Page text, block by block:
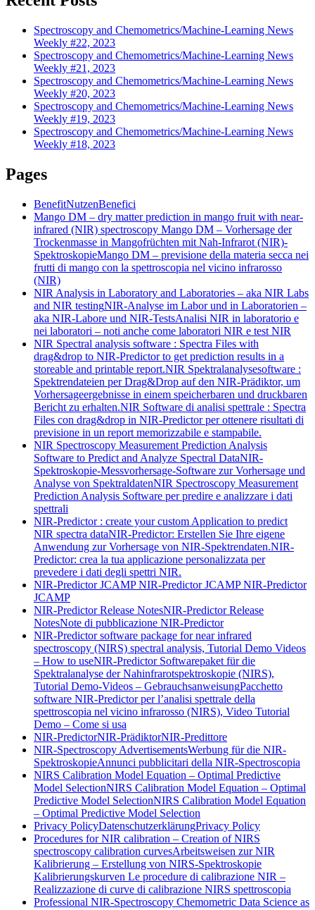
Spectroscopy and Chemometrics/Machine-Learning News
Weekly #22, 2023
Spectroscopy and Chemometrics/Machine-Learning News
Weekly #21, 2023
Spectroscopy and Chemometrics/Machine-Learning News
Weekly #20, 2023
Spectroscopy and Chemometrics/Machine-Learning News
Weekly #19, 2023
Spectroscopy and Chemometrics/Machine-Learning News
Weekly #18, 2023
Pages
BenefitNutzenBenefici
Mango DM – dry matter prediction in mango fruit with near-
infrared (NIR) spectroscopy Mango DM – Vorhersage der
Trockenmasse in Mangofrüchten mit Nah-Infrarot (NIR)-
SpektroskopieMango DM – previsione della materia secca nei
frutti di mango con la spettroscopia nel vicino infrarosso
(NIR)
NIR Analysis in Laboratory and Laboratories – aka NIR Labs
and NIR testingNIR-Analyse im Labor und in Laboratorien –
aka NIR-Labore und NIR-TestsAnalisi NIR in laboratorio e
nei laboratori – noti anche come laboratori NIR e test NIR
NIR Spectral analysis software : Spectra Files with
drag&drop to NIR-Predictor to get prediction results in a
storeable and printable report.NIR Spektralanalysesoftware :
Spektrendateien per Drag&Drop auf den NIR-Prädiktor, um
Vorhersageergebnisse in einem speicherbaren und druckbaren
Bericht zu erhalten.NIR Software di analisi spettrale : Spectra
Files con drag&drop in NIR-Predictor per ottenere risultati di
previsione in un report memorizzabile e stampabile.
NIR Spectroscopy Measurement Prediction Analysis
Software to Predict and Analyze Spectral DataNIR-
Spektroskopie-Messvorhersage-Software zur Vorhersage und
Analyse von SpektraldatenNIR Spectroscopy Measurement
Prediction Analysis Software per predire e analizzare i dati
spettrali
NIR-Predictor : create your custom Application to predict
NIR spectra dataNIR-Predictor: Erstellen Sie Ihre eigene
Anwendung zur Vorhersage von NIR-Spektrendaten.NIR-
Predictor: crea la tua applicazione personalizzata per
prevedere i dati degli spettri NIR.
NIR-Predictor JCAMPNIR-Predictor JCAMPNIR-Predictor
JCAMP
NIR-Predictor Release NotesNIR-Predictor Release
NotesNote di pubblicazione NIR-Predictor
NIR-Predictor software package for near infrared
spectroscopy (NIRS) spectral analysis, Tutorial Demo Videos
– How to useNIR-Predictor Softwarepaket für die
Spektralanalyse der Nahinfrarotspektroskopie (NIRS),
Tutorial Demo-Videos – GebrauchsanweisungPacchetto
software NIR-Predictor per l’analisi spettrale della
spettroscopia nel vicino infrarosso (NIRS), Video Tutorial
Demo – Come si usa
NIR-PredictorNIR-PrädiktorNIR-Predittore
NIR-Spectroscopy AdvertisementsWerbung für die NIR-
SpektroskopieAnnunci pubblicitari della NIR-Spectroscopia
NIRS Calibration Model Equation – Optimal Predictive
Model SelectionNIRS Calibration Model Equation – Optimal
Predictive Model SelectionNIRS Calibration Model Equation
– Optimal Predictive Model Selection
Privacy PolicyDatenschutzerklärungPrivacy Policy
Procedures for NIR calibration – Creation of NIRS
spectroscopy calibration curvesArbeitsweisen zur NIR
Kalibrierung – Erstellung von NIRS-Spektroskopie
Kalibrierungskurven Le procedure di calibrazione NIR –
Realizzazione di curve di calibrazione NIRS spettroscopia
Professional NIR-Spectroscopy Chemometric Data Science as